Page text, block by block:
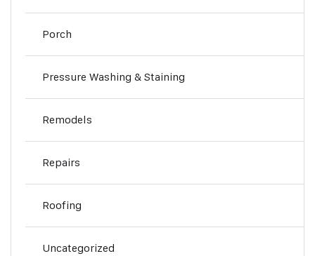
Porch
Pressure Washing & Staining
Remodels
Repairs
Roofing
Uncategorized